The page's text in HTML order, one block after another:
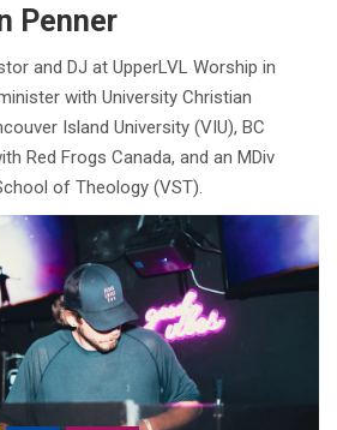
Penner
and DJ at UpperLVL Worship in
with University Christian
Island University (VIU), BC
Red Frogs Canada, and an MDiv
of Theology (VST).